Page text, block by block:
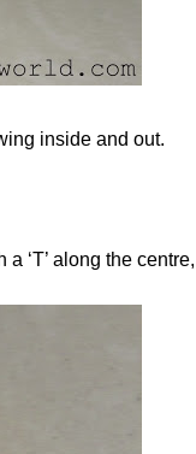
inside and out.
along the centre,